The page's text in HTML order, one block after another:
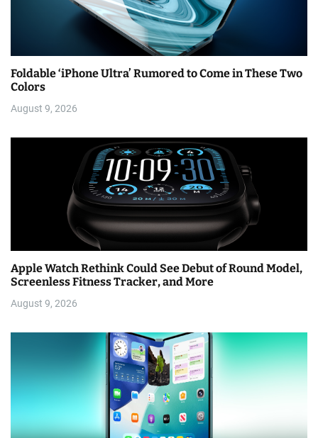
Foldable ‘iPhone Ultra’ Rumored to Come in These Two
Colors
August 9, 2026
Apple Watch Rethink Could See Debut of Round Model,
Screenless Fitness Tracker, and More
August 9, 2026